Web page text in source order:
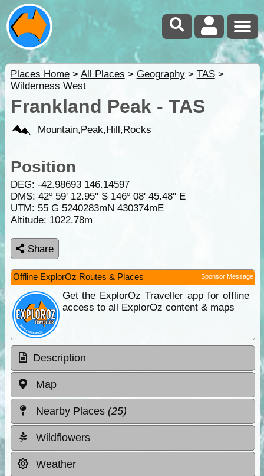
Places Home> All Places > Geography> TAS>
Wilderness West
Frankland Peak - TAS
Mountain,Peak,Hill,Rocks
Position
DEG: -42.98693 146.14597
DMS: 42º 59' 12.95" S 146º 08' 45.48" E
UTM: 55 G 5240283mN 430374mE
Altitude: 1022.78m
Share
Offline ExplorOz Routes & Places Sponsor Message
Get the ExplorOz Traveller app for offline
access to all ExplorOz content & maps
Description
Map
Nearby Places (25)
Wildflowers
Weather